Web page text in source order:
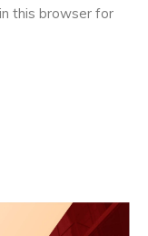
this browser for